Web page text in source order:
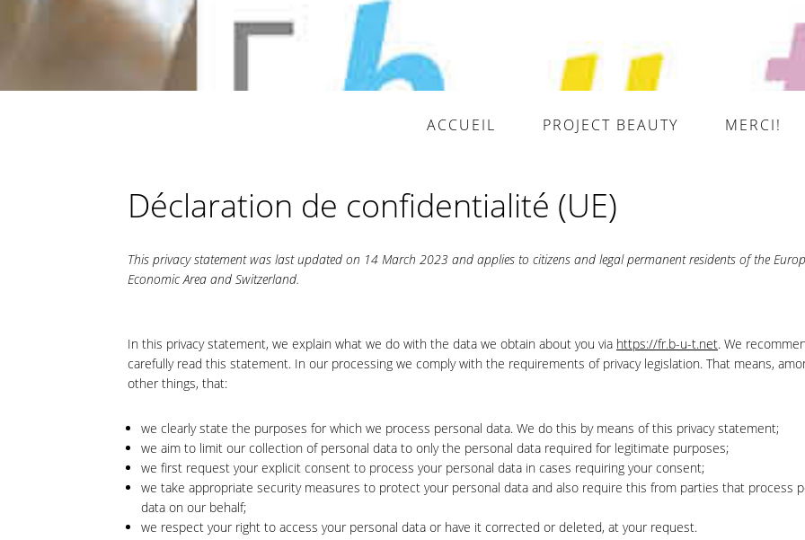
ACCUEIL PROJECT BEAUTY MERCI!
Déclaration de confidentialité (UE)
This privacy statement was last updated on 14 March 2023 and applies to citizens and legal permanent residents of the
Economic Area and Switzerland.
In this privacy statement, we explain what we do with the data we obtain about you via https://fr.b-u-t.net. We
carefully read this statement. In our processing we comply with the requirements of privacy legislation. That means,
other things, that:
we clearly state the purposes for which we process personal data. We do this by means of this privacy statement;
we aim to limit our collection of personal data to only the personal data required for legitimate purposes;
we first request your explicit consent to process your personal data in cases requiring your consent;
we take appropriate security measures to protect your personal data and also require this from parties that process
data on our behalf;
we respect your right to access your personal data or have it corrected or deleted, at your request.